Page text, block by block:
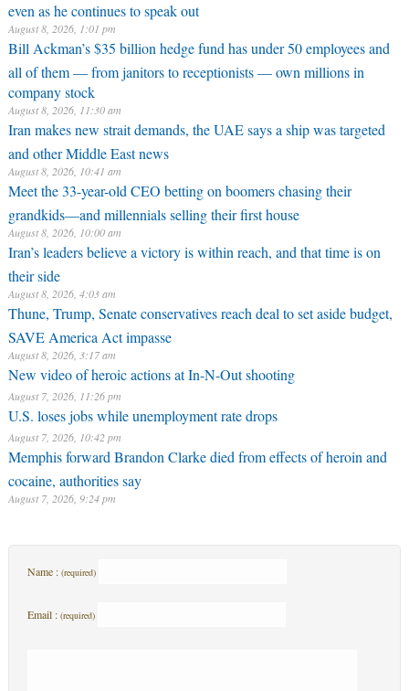
even as he continues to speak out
August 8, 2026, 1:01 pm
Bill Ackman’s $35 billion hedge fund has under 50 employees and
all of them — from janitors to receptionists — own millions in
company stock
August 8, 2026, 11:30 am
Iran makes new strait demands, the UAE says a ship was targeted
and other Middle East news
August 8, 2026, 10:41 am
Meet the 33-year-old CEO betting on boomers chasing their
grandkids—and millennials selling their first house
August 8, 2026, 10:00 am
Iran’s leaders believe a victory is within reach, and that time is on
their side
August 8, 2026, 4:03 am
Thune, Trump, Senate conservatives reach deal to set aside budget,
SAVE America Act impasse
August 8, 2026, 3:17 am
New video of heroic actions at In-N-Out shooting
August 7, 2026, 11:26 pm
U.S. loses jobs while unemployment rate drops
August 7, 2026, 10:42 pm
Memphis forward Brandon Clarke died from effects of heroin and
cocaine, authorities say
August 7, 2026, 9:24 pm
Name : (required)
Email : (required)